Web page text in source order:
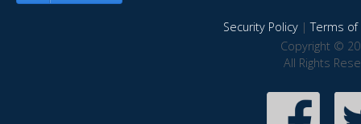
Security Policy|Terms of
Copyright ©
All Rights